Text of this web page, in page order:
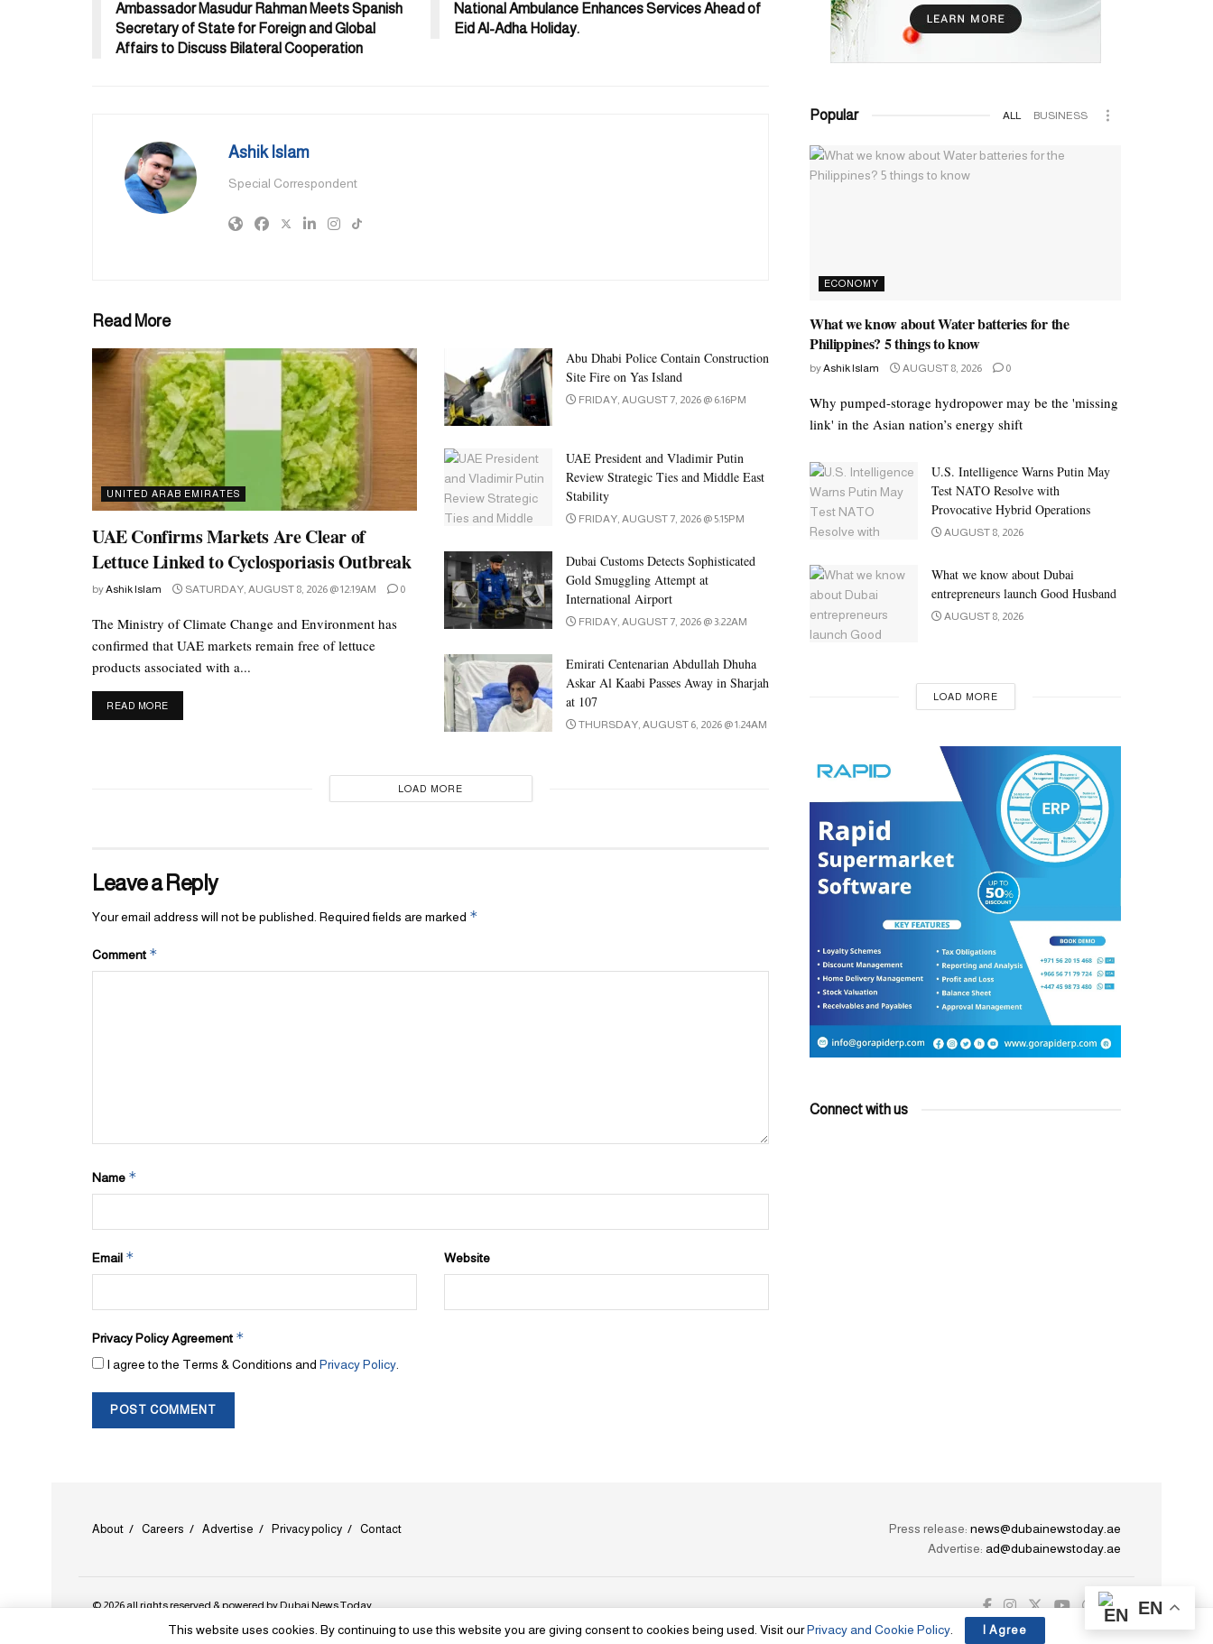
Ambassador Masudur Rahman Meets Spanish
Secretary of State for Foreign and Global
Affairs to Discuss Bilateral Cooperation
National Ambulance Enhances Services Ahead of
Eid Al-Adha Holiday.
Ashik Islam
Special Correspondent
Read More
UNITED ARAB EMIRATES
UAE Confirms Markets Are Clear of
Lettuce Linked to Cyclosporiasis Outbreak
byAshik Islam SATURDAY, AUGUST 8, 2026 @ 12:19AM 0
The Ministry of Climate Change and Environment has
confirmed that UAE markets remain free of lettuce
products associated with a...
READ MOREDETAILS
Abu Dhabi Police Contain Construction
Site Fire on Yas Island
FRIDAY, AUGUST 7, 2026 @ 6:16PM
UAE President and Vladimir Putin
Review Strategic Ties and Middle East
Stability
FRIDAY, AUGUST 7, 2026 @ 5:15PM
Dubai Customs Detects Sophisticated
Gold Smuggling Attempt at
International Airport
FRIDAY, AUGUST 7, 2026 @ 3:22AM
Emirati Centenarian Abdullah Dhuha
Askar Al Kaabi Passes Away in Sharjah
at 107
THURSDAY, AUGUST 6, 2026 @ 1:24AM
LOAD MORE
Leave a Reply
Your email address will not be published. Required fields are marked *
Comment *
Name *
Email * Website
Privacy Policy Agreement *
I agree to the Terms & Conditions and Privacy Policy
Popular ALL BUSINESS
ECONOMY
What we know about Water batteries for the
Philippines? 5 things to know
byAshik Islam AUGUST 8, 2026 0
Why pumped-storage hydropower may be the 'missing
link' in the Asian nation’s energy shift
U.S. Intelligence Warns Putin May
Test NATO Resolve with
Provocative Hybrid Operations
AUGUST 8, 2026
What we know about Dubai
entrepreneurs launch Good Husband
AUGUST 8, 2026
LOAD MORE
Connect with us
About Careers Advertise Privacy policy Contact Press release: news@dubainewstoday.ae
Advertise: ad@dubainewstoday.ae
© 2026 all rights reserved & powered byDubai News Today. EN
This website uses cookies. By continuing to use this website you are giving consent to cookies being used. Visit ourPrivacy and Cookie Policy I Agree